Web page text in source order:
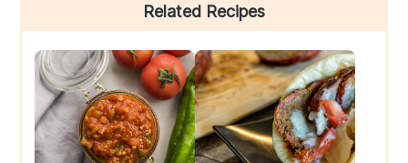
Sidebar
Related Recipes